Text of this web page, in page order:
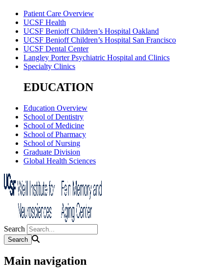
Patient Care Overview
UCSF Health
UCSF Benioff Children’s Hospital Oakland
UCSF Benioff Children’s Hospital San Francisco
UCSF Dental Center
Langley Porter Psychiatric Hospital and Clinics
Specialty Clinics
EDUCATION
Education Overview
School of Dentistry
School of Medicine
School of Pharmacy
School of Nursing
Graduate Division
Global Health Sciences
Search
Main navigation